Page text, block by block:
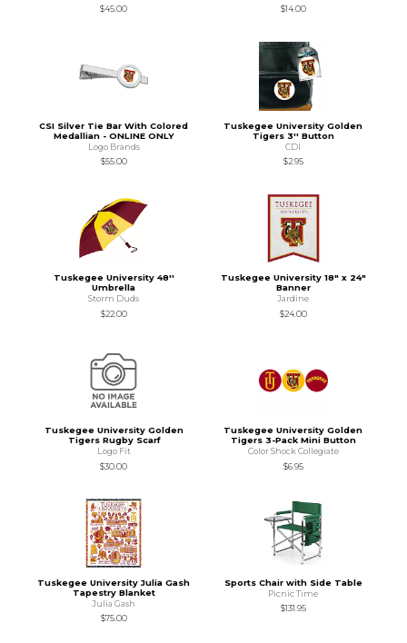
$45.00
$14.00
CSI Silver Tie Bar With Colored
Medallian - ONLINE ONLY
Logo Brands
$55.00
Tuskegee University Golden
Tigers 3'' Button
CDI
$2.95
Tuskegee University 48''
Umbrella
Storm Duds
$22.00
Tuskegee University 18" x 24"
Banner
Jardine
$24.00
Tuskegee University Golden
Tigers Rugby Scarf
Logo Fit
$30.00
Tuskegee University Golden
Tigers 3-Pack Mini Button
Color Shock Collegiate
$6.95
Tuskegee University Julia Gash
Tapestry Blanket
Julia Gash
$75.00
Sports Chair with Side Table
Picnic Time
$131.95